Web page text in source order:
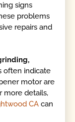
signs
problems
repairs and
often indicate
motor are
more details,
CA can